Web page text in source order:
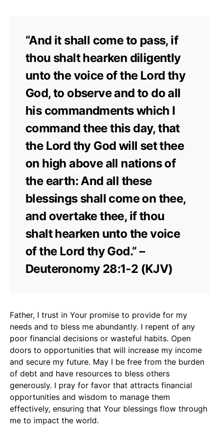
“And it shall come to pass, if
thou shalt hearken diligently
unto the voice of the Lord thy
God, to observe and to do all
his commandments which I
command thee this day, that
the Lord thy God will set thee
on high above all nations of
the earth: And all these
blessings shall come on thee,
and overtake thee, if thou
shalt hearken unto the voice
of the Lord thy God.” –
Deuteronomy 28:1-2 (KJV)
Father, I trust in Your promise to provide for my
needs and to bless me abundantly. I repent of any
poor financial decisions or wasteful habits. Open
doors to opportunities that will increase my income
and secure my future. May I be free from the burden
of debt and have resources to bless others
generously. I pray for favor that attracts financial
opportunities and wisdom to manage them
effectively, ensuring that Your blessings flow through
me to impact the world.